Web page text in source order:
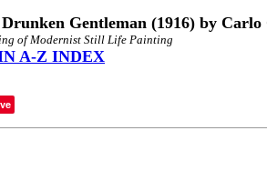
Gentleman (1916) by
of Modernist Still Life Painting
A-Z INDEX